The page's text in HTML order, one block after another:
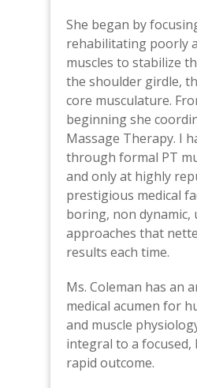
She began by
rehabilitating poorly
muscles to stabilize
the shoulder girdle,
core musculature.
beginning she
Massage Therapy. I
through formal PT
and only at highly
prestigious medical
boring, non dynamic,
approaches that
results each time.
Ms. Coleman has an
medical acumen for
and muscle
integral to a focused,
rapid outcome.